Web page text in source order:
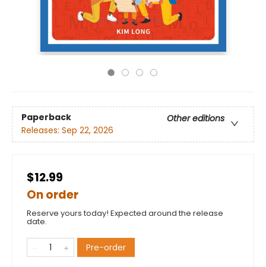
Paperback
Other editions
Releases: Sep 22, 2026
$12.99
On order
Reserve yours today! Expected around the release
date.
Pre-order